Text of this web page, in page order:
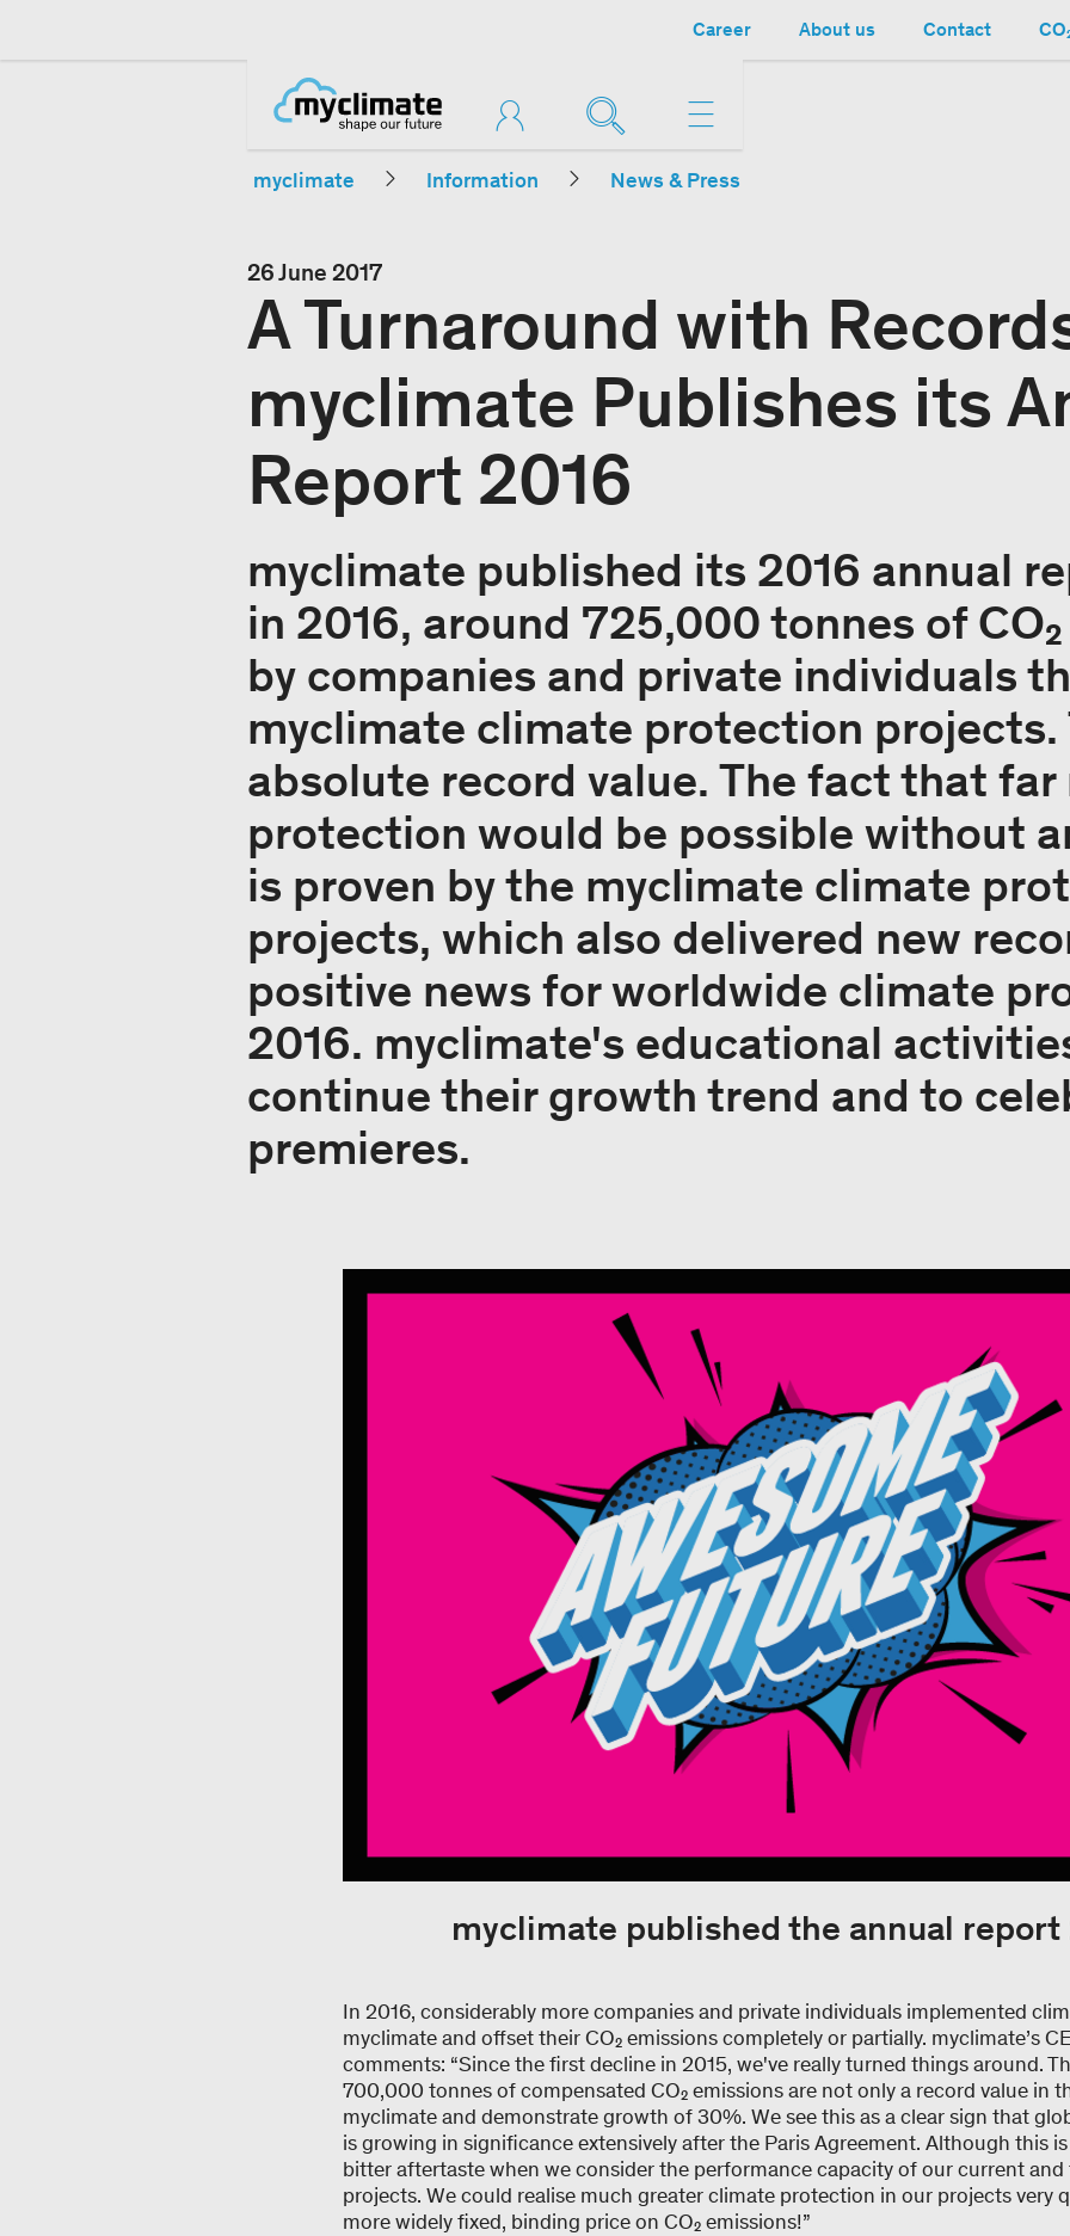
Career About us Contact
myclimate Information News & Press
26 June 2017
A Turnaround with
myclimate Publishes its
Report 2016
myclimate published its 2016 annual
in 2016, around 725,000 tonnes of
by companies and private individuals
myclimate climate protection projects.
absolute record value. The fact that
protection would be possible without
is proven by the myclimate climate
projects, which also delivered new
positive news for worldwide climate
2016. myclimate's educational
continue their growth trend and to
premieres.
myclimate published the annual report
In 2016, considerably more companies and private individuals implemented
myclimate and offset their CO₂ emissions completely or partially. myclimate’s
comments: “Since the first decline in 2015, we've really turned things around.
700,000 tonnes of compensated CO₂ emissions are not only a record value in
myclimate and demonstrate growth of 30%. We see this as a clear sign that
is growing in significance extensively after the Paris Agreement. Although this
bitter aftertaste when we consider the performance capacity of our current
projects. We could realise much greater climate protection in our projects very
more widely fixed, binding price on CO₂ emissions!”